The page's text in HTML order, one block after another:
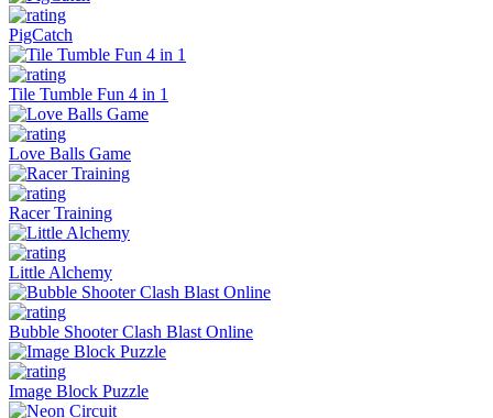
PigCatch
Tile Tumble Fun 4 in 1
Love Balls Game
Racer Training
Little Alchemy
Bubble Shooter Clash Blast Online
Image Block Puzzle